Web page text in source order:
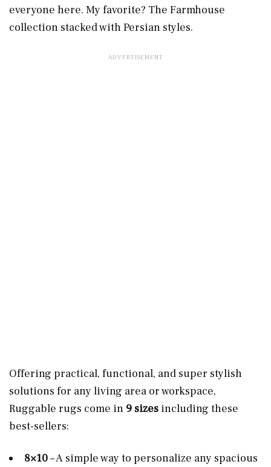
everyone here. My favorite? The Farmhouse
collection stacked with Persian styles.
Offering practical, functional, and super stylish
solutions for any living area or workspace,
Ruggable rugs come in 9 sizes including these
best-sellers:
8×10– A simple way to personalize any spacious